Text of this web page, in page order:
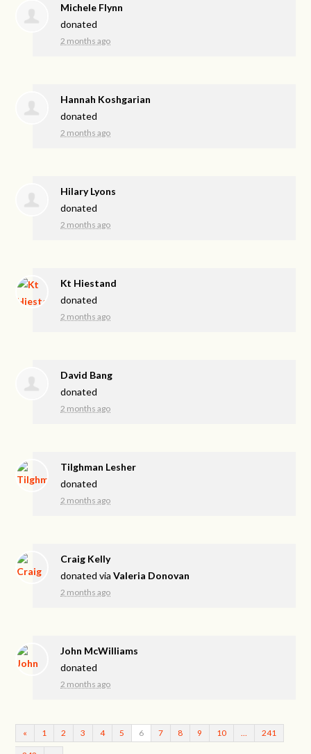
Michele Flynn
donated
2 months ago
Hannah Koshgarian
donated
2 months ago
Hilary Lyons
donated
2 months ago
Kt Hiestand
donated
2 months ago
David Bang
donated
2 months ago
Tilghman Lesher
donated
2 months ago
Craig Kelly
donated viaValeria Donovan
2 months ago
John McWilliams
donated
2 months ago
« 1 2 3 4 5 6 7 8 9 10 241